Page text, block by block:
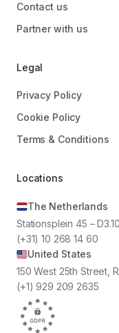
Contact us
Partner with us
Legal
Privacy Policy
Cookie Policy
Terms & Conditions
Locations
The Netherlands
Stationsplein 45 –
(+31) 10 268 14 60
United States
150 West 25th Street,
(+1) 929 209 2635